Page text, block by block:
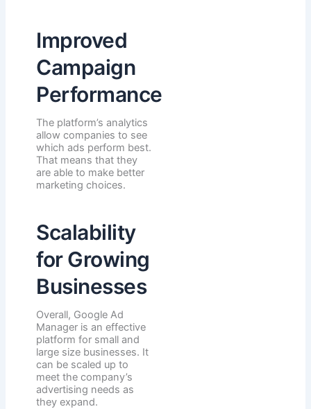
Improved
Campaign
Performance
The platform’s analytics
allow companies to see
which ads perform best.
That means that they
are able to make better
marketing choices.
Scalability
for Growing
Businesses
Overall, Google Ad
Manager is an effective
platform for small and
large size businesses. It
can be scaled up to
meet the company’s
advertising needs as
they expand.